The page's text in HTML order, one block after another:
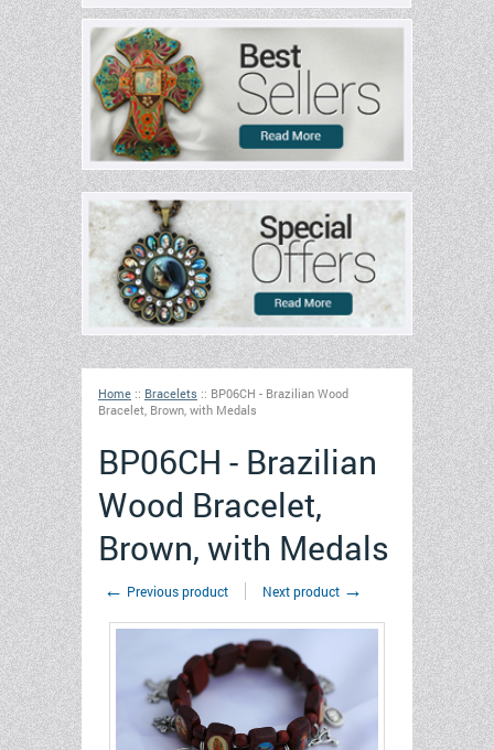
Home :: Bracelets :: BP06CH - Brazilian Wood
Bracelet, Brown, with Medals
BP06CH - Brazilian
Wood Bracelet,
Brown, with Medals
← Previous product Next product →